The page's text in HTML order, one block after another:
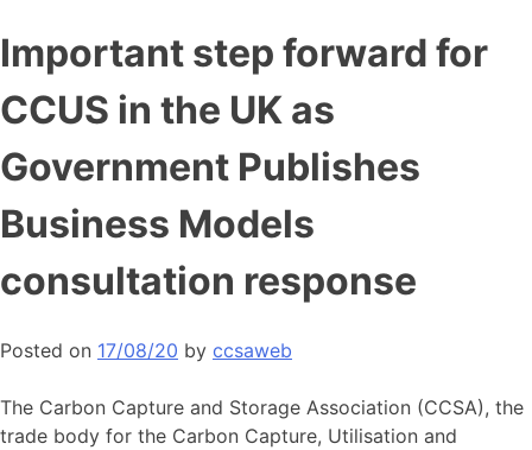
Skip
to
content
Important step forward for
CCUS in the UK as
Government Publishes
Business Models
consultation response
Posted on 17/08/20 by ccsaweb
The Carbon Capture and Storage Association (CCSA), the
trade body for the Carbon Capture, Utilisation and